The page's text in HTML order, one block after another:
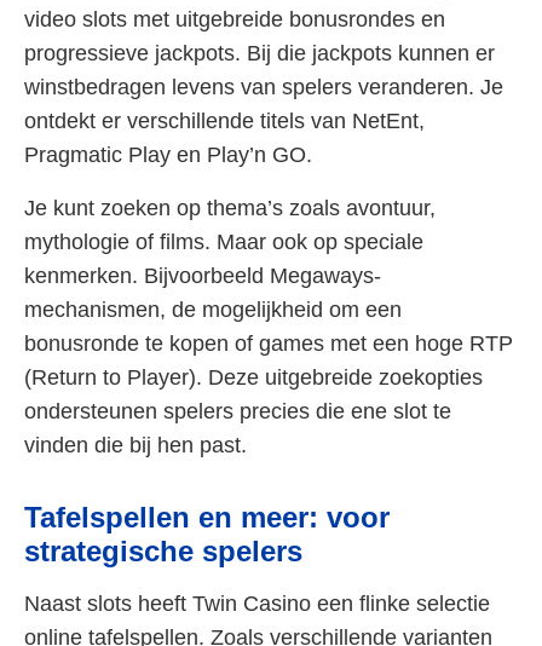
video slots met uitgebreide bonusrondes en
progressieve jackpots. Bij die jackpots kunnen er
winstbedragen levens van spelers veranderen. Je
ontdekt er verschillende titels van NetEnt,
Pragmatic Play en Play’n GO.
Je kunt zoeken op thema’s zoals avontuur,
mythologie of films. Maar ook op speciale
kenmerken. Bijvoorbeeld Megaways-
mechanismen, de mogelijkheid om een
bonusronde te kopen of games met een hoge RTP
(Return to Player). Deze uitgebreide zoekopties
ondersteunen spelers precies die ene slot te
vinden die bij hen past.
Tafelspellen en meer: voor
strategische spelers
Naast slots heeft Twin Casino een flinke selectie
online tafelspellen. Zoals verschillende varianten